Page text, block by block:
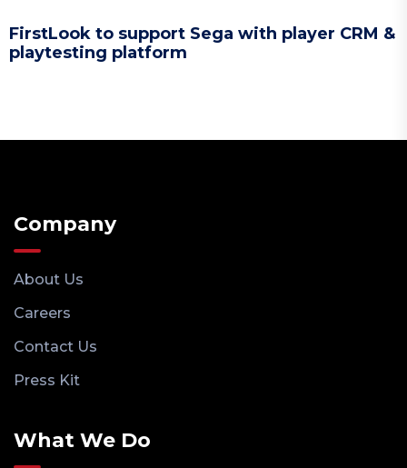
FirstLook to support Sega with player CRM &
playtesting platform
Company
About Us
Careers
Contact Us
Press Kit
What We Do